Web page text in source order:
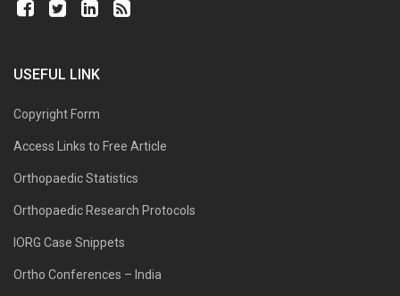
USEFUL LINK
Copyright Form
Access Links to Free Article
Orthopaedic Statistics
Orthopaedic Research Protocols
IORG Case Snippets
Ortho Conferences – India